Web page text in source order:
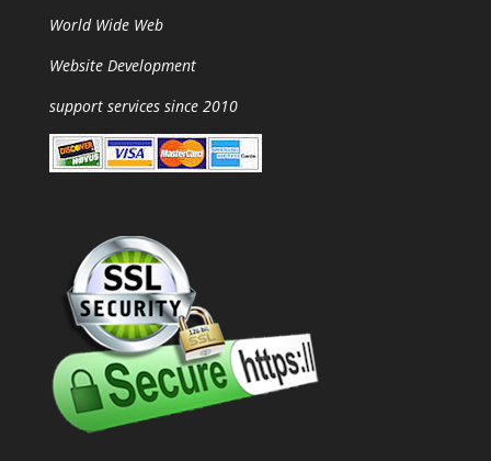
World Wide Web
Website Development
support services since 2010